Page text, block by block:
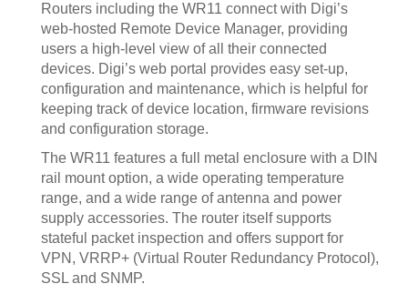
Routers including the WR11 connect with Digi’s
web-hosted Remote Device Manager, providing
users a high-level view of all their connected
devices. Digi’s web portal provides easy set-up,
configuration and maintenance, which is helpful for
keeping track of device location, firmware revisions
and configuration storage.
The WR11 features a full metal enclosure with a DIN
rail mount option, a wide operating temperature
range, and a wide range of antenna and power
supply accessories. The router itself supports
stateful packet inspection and offers support for
VPN, VRRP+ (Virtual Router Redundancy Protocol),
SSL and SNMP.